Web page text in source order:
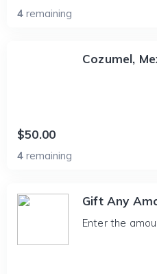
4 remaining
Cozumel,
$50.00
4 remaining
Gift Any
Enter the